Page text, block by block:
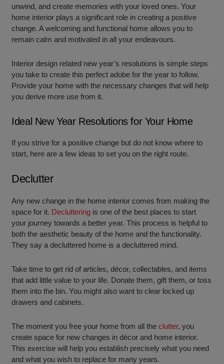
unwind, and create memories with your loved ones. Your
home interior plays a significant role in creating a positive
change. A welcoming and functional home allows you to
remain calm and motivated in all your endeavours.
Interior design related new year’s resolutions is simple steps
you take to create this perfect adobe for the year to follow.
Provide your home with the necessary changes that will help
you derive more use from it.
Ideal New Year Resolutions for Your Home
If you strive for a positive change but do not know where to
start, here are a few ideas to set you on the right route.
Declutter
Any new change in the home interior comes from making the
space for it. Decluttering is one of the best places to start
your journey towards a better year. This process is helpful to
both the aesthetic beauty of the home and the functionality.
They say a decluttered home is a decluttered mind.
Take time to get rid of articles, décor, collectables, and items
that add little value to your life. Donate them, gift them, or toss
them into the bin. You might also want to clear locked up
drawers and cabinets.
The moment you free your home from all theclutter, you
create space for new changes in décor and home interior.
This exercise will help you establish precisely what you need
and what you wish to replace for many years.